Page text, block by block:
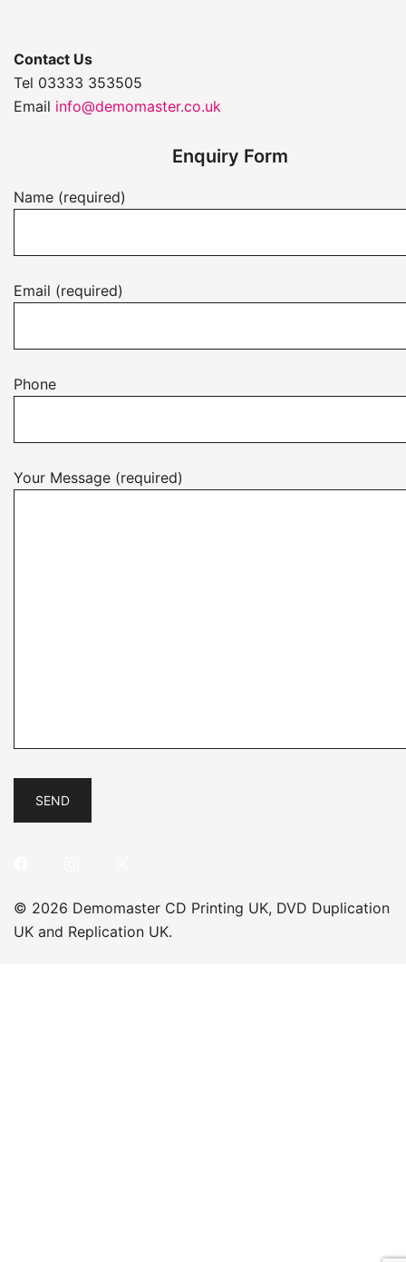
Contact Us
Tel 03333 353505
Email info@demomaster.co.uk
Enquiry Form
Name (required)
Email (required)
Phone
Your Message (required)
© 2026 Demomaster CD Printing UK, DVD Duplication
UK and Replication UK.